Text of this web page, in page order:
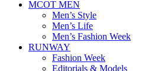
MCOT MEN
Men’s Style
Men’s Life
Men’s Fashion Week
RUNWAY
Fashion Week
Editorials & Models